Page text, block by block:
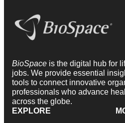
BioSpace is the digital hub for
jobs. We provide essential
tools to connect innovative
professionals who advance
across the globe.
EXPLORE